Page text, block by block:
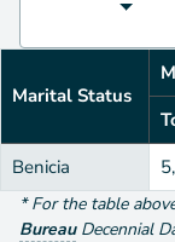
Marital Status
Benicia
*For the table
Bureau Decennial